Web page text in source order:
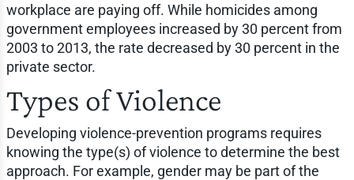
workplace are paying off. While homicides among
government employees increased by 30 percent from
2003 to 2013, the rate decreased by 30 percent in the
private sector.
Types of Violence
Developing violence-prevention programs requires
knowing the type(s) of violence to determine the best
approach. For example, gender may be part of the